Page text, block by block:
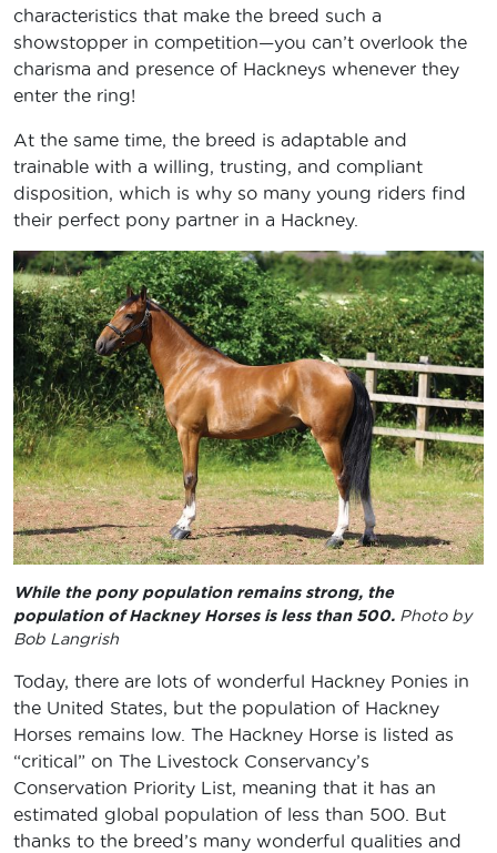
characteristics that make the breed such a
showstopper in competition—you can’t overlook the
charisma and presence of Hackneys whenever they
enter the ring!
At the same time, the breed is adaptable and
trainable with a willing, trusting, and compliant
disposition, which is why so many young riders find
their perfect pony partner in a Hackney.
While the pony population remains strong, the
population of Hackney Horses is less than 500. Photo by
Bob Langrish
Today, there are lots of wonderful Hackney Ponies in
the United States, but the population of Hackney
Horses remains low. The Hackney Horse is listed as
“critical” on The Livestock Conservancy’s
Conservation Priority List, meaning that it has an
estimated global population of less than 500. But
thanks to the breed’s many wonderful qualities and